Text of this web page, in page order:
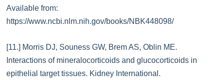
Available from:
https://www.ncbi.nlm.nih.gov/books/NBK448098/
[11.] Morris DJ, Souness GW, Brem AS, Oblin ME.
Interactions of mineralocorticoids and glucocorticoids in
epithelial target tissues. Kidney International.